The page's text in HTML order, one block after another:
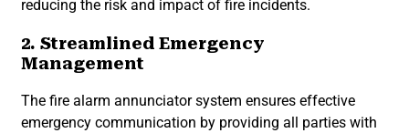
reducing the risk and impact of fire incidents.
2. Streamlined Emergency
Management
The fire alarm annunciator system ensures effective
emergency communication by providing all parties with